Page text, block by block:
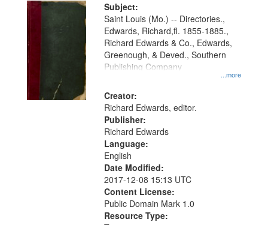
Subject:
...more
Saint Louis (Mo.) -- Directories.,
Edwards, Richard,fl. 1855-1885.,
Richard Edwards & Co., Edwards,
Greenough, & Deved., Southern
Publishing Company
Creator:
Richard Edwards, editor.
Publisher:
Richard Edwards
Language:
English
Date Modified:
2017-12-08 15:13 UTC
Content License:
Public Domain Mark 1.0
Resource Type: